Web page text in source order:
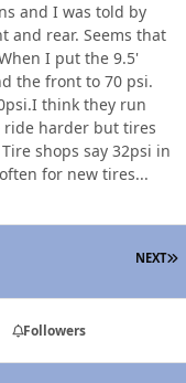
and I was told by
and rear. Seems that
I put the 9.5'
the front to 70 psi.
think they run
ride harder but tires
shops say 32psi in
for new tires...
NEXT
Followers